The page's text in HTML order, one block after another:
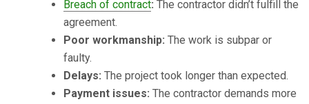
Breach of contract: The contractor didn’t fulfill the
agreement.
Poor workmanship: The work is subpar or
faulty.
Delays: The project took longer than expected.
Payment issues: The contractor demands more